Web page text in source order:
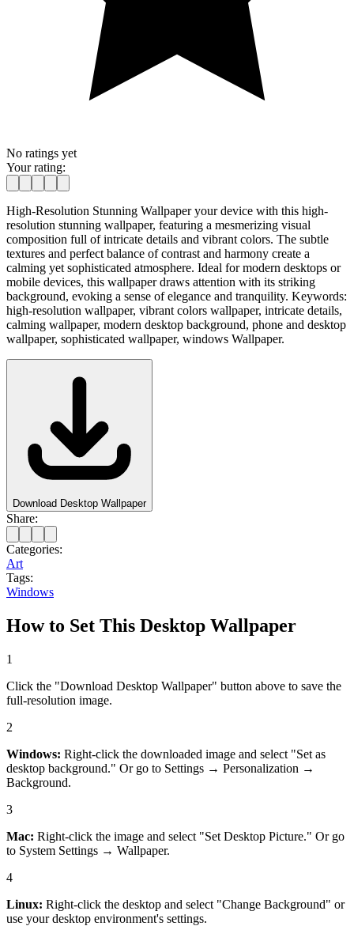
No ratings yet
Your rating:
High-Resolution Stunning Wallpaper your device with this high-
resolution stunning wallpaper, featuring a mesmerizing visual
composition full of intricate details and vibrant colors. The subtle
textures and perfect balance of contrast and harmony create a
calming yet sophisticated atmosphere. Ideal for modern desktops or
mobile devices, this wallpaper draws attention with its striking
background, evoking a sense of elegance and tranquility. Keywords:
high-resolution wallpaper, vibrant colors wallpaper, intricate details,
calming wallpaper, modern desktop background, phone and desktop
wallpaper, sophisticated wallpaper, windows Wallpaper.
Download Desktop Wallpaper
Share:
Categories:
Art
Tags:
Windows
How to Set This Desktop Wallpaper
1
Click the "Download Desktop Wallpaper" button above to save the
full-resolution image.
2
Windows: Right-click the downloaded image and select "Set as
desktop background." Or go to Settings → Personalization →
Background.
3
Mac: Right-click the image and select "Set Desktop Picture." Or go
to System Settings → Wallpaper.
4
Linux: Right-click the desktop and select "Change Background" or
use your desktop environment's settings.